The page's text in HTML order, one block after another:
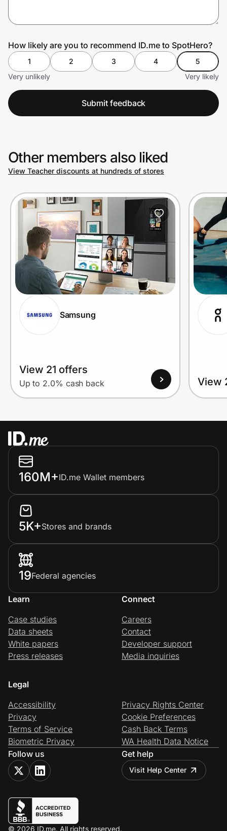
How likely are you to recommend ID.me to SpotHero?
1 2 3 4
5
Very unlikely
Very likely
Submit feedback
Other members also liked
View Teacher discounts at hundreds of stores
Samsung
View 21 offers
Up to 2.0% cash back View
160M+ID.me Wallet members
5K+Stores and brands
19Federal agencies
Learn
Case studies
Data sheets
White papers
Press releases
Connect
Careers
Contact
Developer support
Media inquiries
Legal
Accessibility
Privacy
Terms of Service
Biometric Privacy
Privacy Rights Center
Cookie Preferences
Cash Back Terms
WA Health Data Notice
Follow us
Get help
Visit Help Center
© 2026 ID.me. All rights reserved.